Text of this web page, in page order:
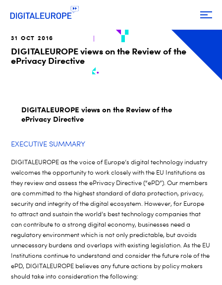
31 OCT 2016
DIGITALEUROPE views on the Review of the
ePrivacy Directive
DIGITALEUROPE views on the Review of the
ePrivacy Directive
EXECUTIVE SUMMARY
DIGITALEUROPE as the voice of Europe’s digital technology industry
welcomes the opportunity to work closely with the EU Institutions as
they review and assess the ePrivacy Directive (“ePD”). Our members
are committed to the highest standard of data protection, privacy,
security and integrity of the digital ecosystem. However, for Europe
to attract and sustain the world’s best technology companies that
can contribute to a strong digital economy, businesses need a
regulatory environment which is not only predictable, but avoids
unnecessary burdens and overlaps with existing legislation. As the EU
Institutions continue to understand and consider the future role of the
ePD, DIGITALEUROPE believes any future actions by policy makers
should take into consideration the following: